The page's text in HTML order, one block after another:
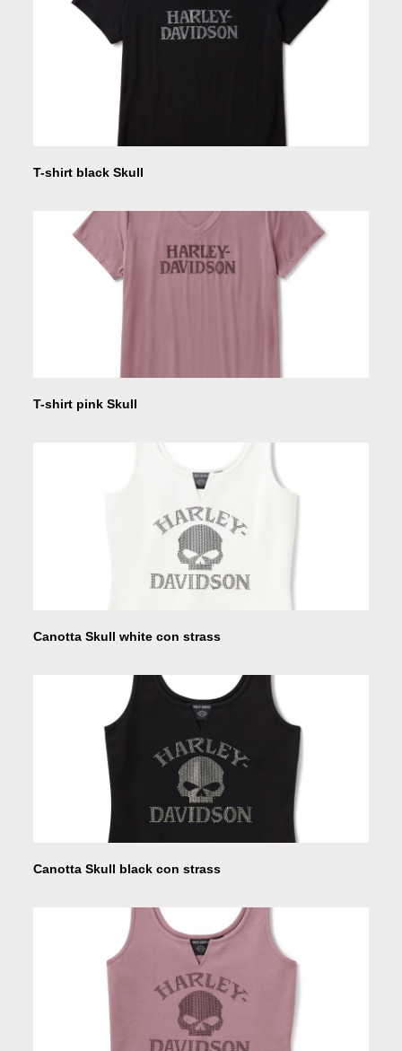
T-shirt black Skull
T-shirt pink Skull
Canotta Skull white con strass
Canotta Skull black con strass